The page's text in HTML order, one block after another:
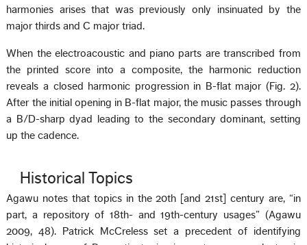
harmonies arises that was previously only insinuated by the
major thirds and C major triad.
When the electroacoustic and piano parts are transcribed from
the printed score into a composite, the harmonic reduction
reveals a closed harmonic progression in B-flat major (Fig. 2).
After the initial opening in B-flat major, the music passes through
a B/D-sharp dyad leading to the secondary dominant, setting
up the cadence.
Historical Topics
Agawu notes that topics in the 20th [and 21st] century are, “in
part, a repository of 18th- and 19th-century usages” (Agawu
2009, 48). Patrick McCreless set a precedent of identifying